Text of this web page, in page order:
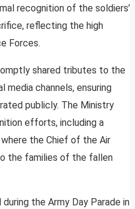
recognition of the soldiers’
reflecting the high
Forces.
shared tributes to the
media channels, ensuring
publicly. The Ministry
efforts, including a
the Chief of the Air
the families of the fallen
the Army Day Parade in